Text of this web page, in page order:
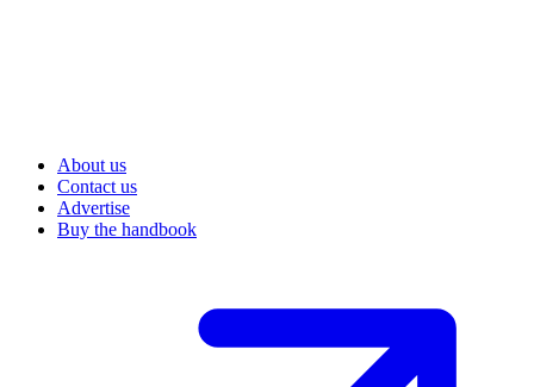
About us
Contact us
Advertise
Buy the handbook